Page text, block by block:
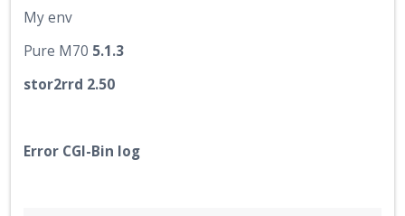
My env
Pure M70 5.1.3
stor2rrd 2.50
Error CGI-Bin log